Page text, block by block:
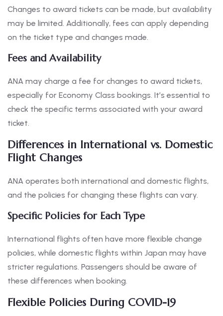
Changes to award tickets can be made, but availability
may be limited. Additionally, fees can apply depending
on the ticket type and changes made.
Fees and Availability
ANA may charge a fee for changes to award tickets,
especially for Economy Class bookings. It’s essential to
check the specific terms associated with your award
ticket.
Differences in International vs. Domestic
Flight Changes
ANA operates both international and domestic flights,
and the policies for changing these flights can vary.
Specific Policies for Each Type
International flights often have more flexible change
policies, while domestic flights within Japan may have
stricter regulations. Passengers should be aware of
these differences when booking.
Flexible Policies During COVID-19